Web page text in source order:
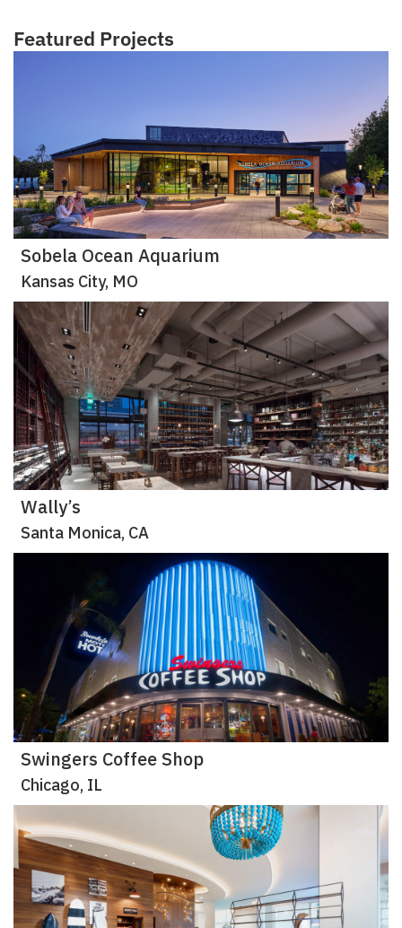
Featured Projects
Sobela Ocean Aquarium
Kansas City, MO
Wally’s
Santa Monica, CA
Swingers Coffee Shop
Chicago, IL